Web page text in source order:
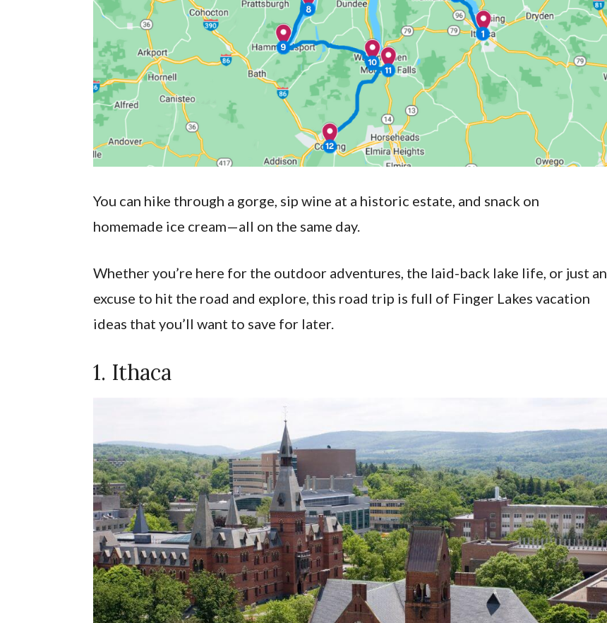
You can hike through a gorge, sip wine at a historic estate, and snack on
homemade ice cream—all on the same day.
Whether you’re here for the outdoor adventures, the laid-back lake life, or just an
excuse to hit the road and explore, this road trip is full of Finger Lakes vacation
ideas that you’ll want to save for later.
1. Ithaca